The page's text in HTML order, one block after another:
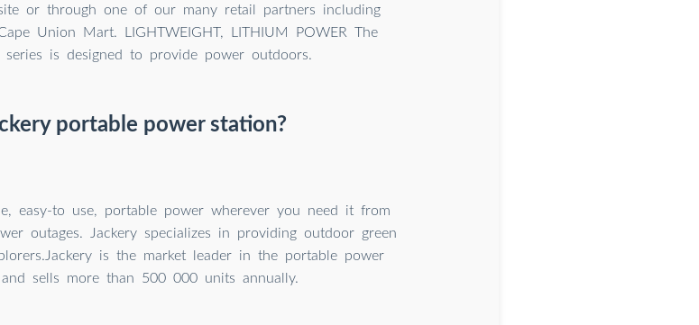
or through one of our many retail partners including
Union Mart. LIGHTWEIGHT, LITHIUM POWER The
series is designed to provide power outdoors.
portable power station?
easy-to use, portable power wherever you need it from
outages. Jackery specializes in providing outdoor green
is the market leader in the portable power
sells more than 500 000 units annually.